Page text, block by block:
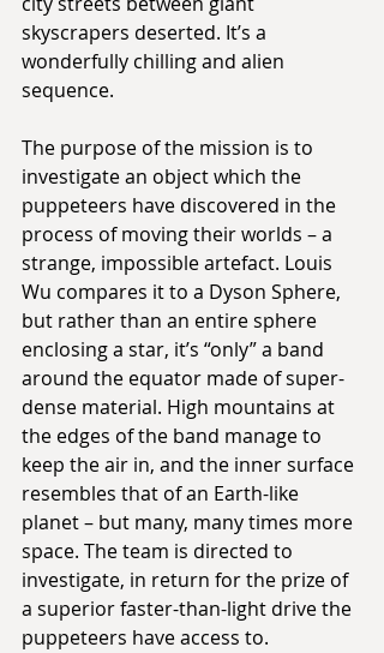
skyscrapers deserted. It’s a
wonderfully chilling and alien
sequence.
The purpose of the mission is to
investigate an object which the
puppeteers have discovered in the
process of moving their worlds – a
strange, impossible artefact. Louis
Wu compares it to a Dyson Sphere,
but rather than an entire sphere
enclosing a star, it’s “only” a band
around the equator made of super-
dense material. High mountains at
the edges of the band manage to
keep the air in, and the inner surface
resembles that of an Earth-like
planet – but many, many times more
space. The team is directed to
investigate, in return for the prize of
a superior faster-than-light drive the
puppeteers have access to.